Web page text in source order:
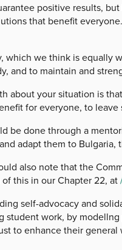
positive results, but
that benefit
we think is equally
and to maintain and
your situation is that
for everyone, to
done through a
adapt them to
note that the
of this in our Chapter 22, at
advocacy and
student work, by
to enhance their